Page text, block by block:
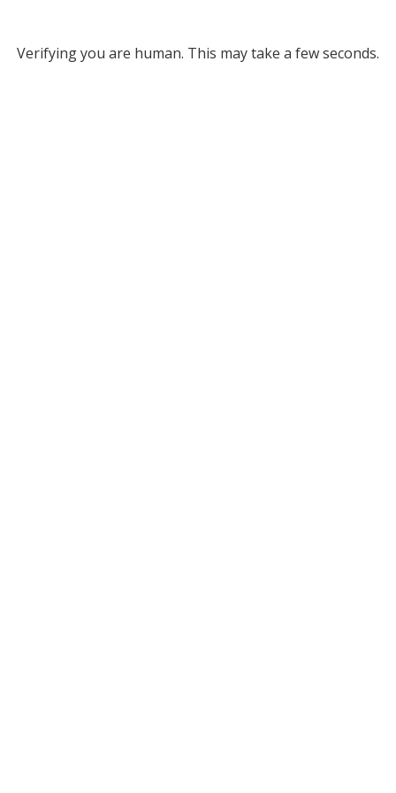
Verifying you are human. This may take a few seconds.